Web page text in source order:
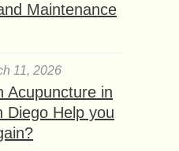
Maintenance
11, 2026
Acupuncture in
Diego Help you